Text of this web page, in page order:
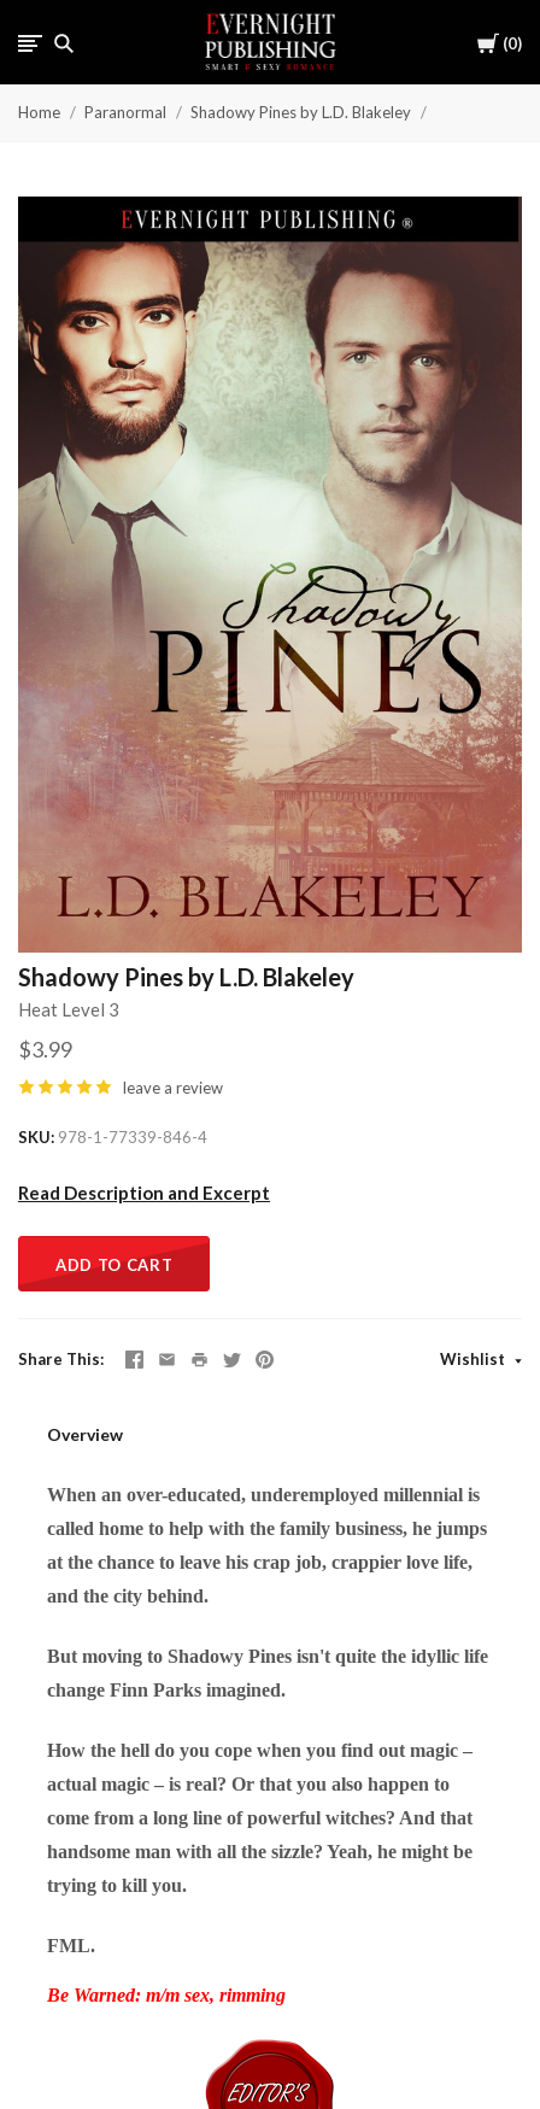
Cart
0
Home Paranormal Shadowy Pines by L.D. Blakeley
Shadowy Pines by L.D. Blakeley
Heat Level 3
$3.99
leave a review
SKU 978-1-77339-846-4
Read Description and Excerpt
ADD TO CART
Share This Wishlist
Overview
When an over-educated, underemployed millennial is
called home to help with the family business, he jumps
at the chance to leave his crap job, crappier love life,
and the city behind.
But moving to Shadowy Pines isn't quite the idyllic life
change Finn Parks imagined.
How the hell do you cope when you find out magic –
actual magic – is real? Or that you also happen to
come from a long line of powerful witches? And that
handsome man with all the sizzle? Yeah, he might be
trying to kill you.
FML.
Be Warned: m/m sex, rimming